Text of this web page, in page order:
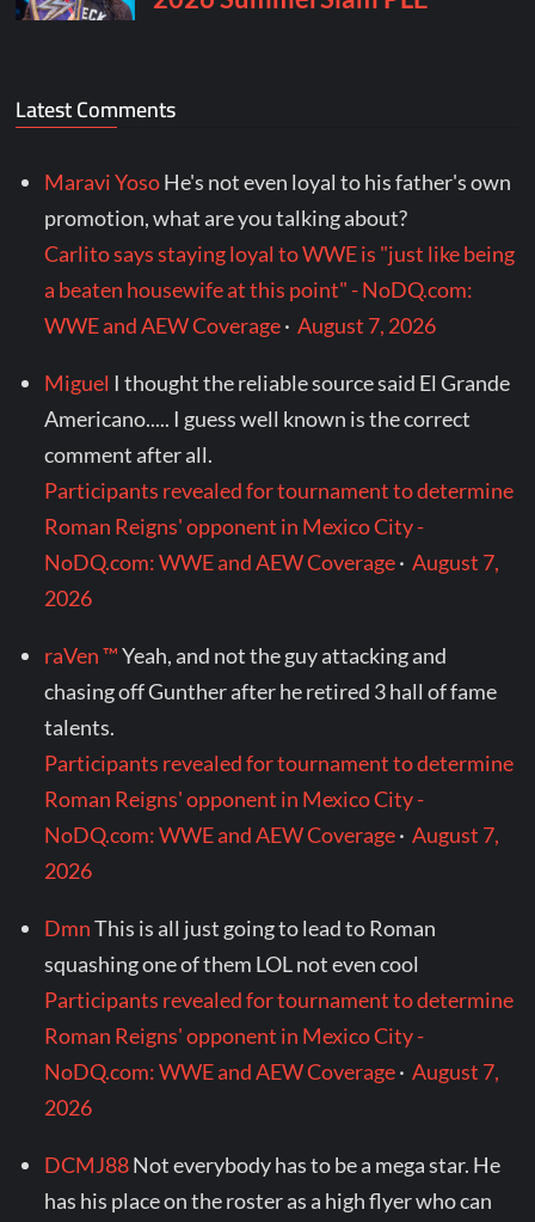
Latest Comments
Maravi YosoHe's not even loyal to his father's own
promotion, what are you talking about?
Carlito says staying loyal to WWE is "just like being
a beaten housewife at this point" - NoDQ.com:
WWE and AEW Coverage·August 7, 2026
Miguel I thought the reliable source said El Grande
Americano..... I guess well known is the correct
comment after all.
Participants revealed for tournament to determine
Roman Reigns' opponent in Mexico City -
NoDQ.com: WWE and AEW Coverage·August 7,
2026
raVen ™Yeah, and not the guy attacking and
chasing off Gunther after he retired 3 hall of fame
talents.
Participants revealed for tournament to determine
Roman Reigns' opponent in Mexico City -
NoDQ.com: WWE and AEW Coverage·August 7,
2026
DmnThis is all just going to lead to Roman
squashing one of them LOL not even cool
Participants revealed for tournament to determine
Roman Reigns' opponent in Mexico City -
NoDQ.com: WWE and AEW Coverage·August 7,
2026
DCMJ88Not everybody has to be a mega star. He
has his place on the roster as a high flyer who can